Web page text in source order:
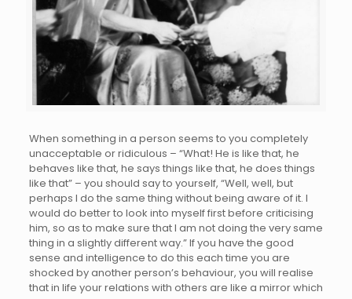
When something in a person seems to you completely
unacceptable or ridiculous – “What! He is like that, he
behaves like that, he says things like that, he does things
like that” – you should say to yourself, “Well, well, but
perhaps I do the same thing without being aware of it. I
would do better to look into myself first before criticising
him, so as to make sure that I am not doing the very same
thing in a slightly different way.” If you have the good
sense and intelligence to do this each time you are
shocked by another person’s behaviour, you will realise
that in life your relations with others are like a mirror which